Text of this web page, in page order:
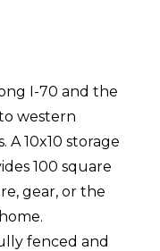
I-70 and the
western
A 10x10 storage
100 square
gear, or the
fenced and